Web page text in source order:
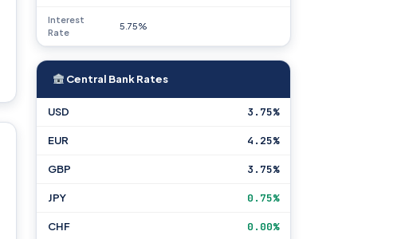
Interest
Rate
5.75%
Central Bank Rates
USD 3.75%
EUR 4.25%
GBP 3.75%
JPY 0.75%
CHF 0.00%